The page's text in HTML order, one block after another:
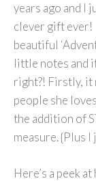
years ago and I
clever gift ever!
beautiful
little notes and
right?! Firstly, it
people she
the addition of
measure. {Plus
Here’s a peek